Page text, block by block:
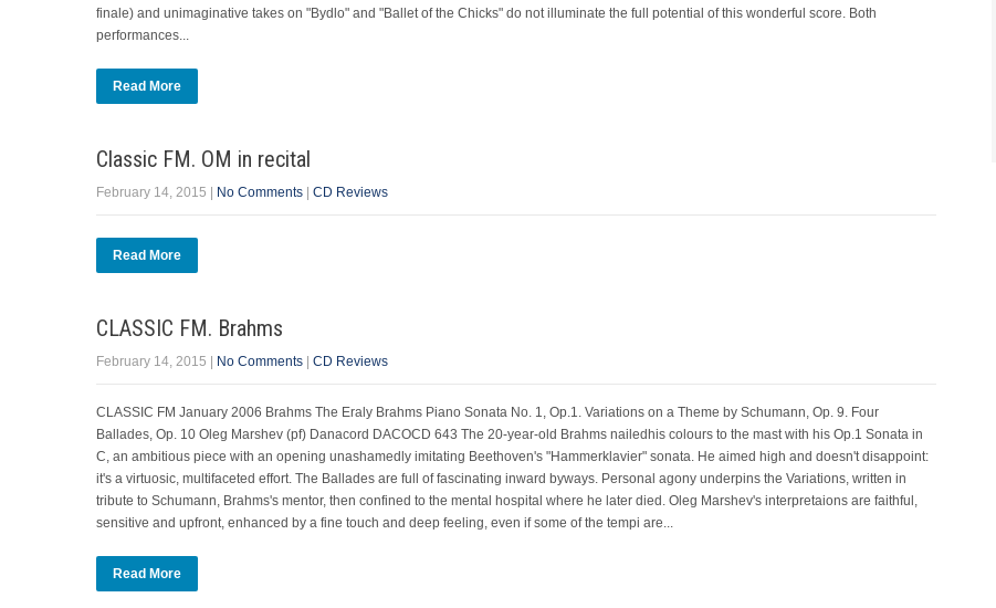
finale) and unimaginative takes on "Bydlo" and "Ballet of the Chicks" do not illuminate the full potential of this wonderful score. Both
performances...
Read More
Classic FM. OM in recital
February 14, 2015 No Comments CD Reviews
Read More
CLASSIC FM. Brahms
February 14, 2015 No Comments CD Reviews
CLASSIC FM January 2006 Brahms The Eraly Brahms Piano Sonata No. 1, Op.1. Variations on a Theme by Schumann, Op. 9. Four
Ballades, Op. 10 Oleg Marshev (pf) Danacord DACOCD 643 The 20-year-old Brahms nailedhis colours to the mast with his Op.1 Sonata in
C, an ambitious piece with an opening unashamedly imitating Beethoven's "Hammerklavier" sonata. He aimed high and doesn't disappoint:
it's a virtuosic, multifaceted effort. The Ballades are full of fascinating inward byways. Personal agony underpins the Variations, written in
tribute to Schumann, Brahms's mentor, then confined to the mental hospital where he later died. Oleg Marshev's interpretaions are faithful,
sensitive and upfront, enhanced by a fine touch and deep feeling, even if some of the tempi are...
Read More